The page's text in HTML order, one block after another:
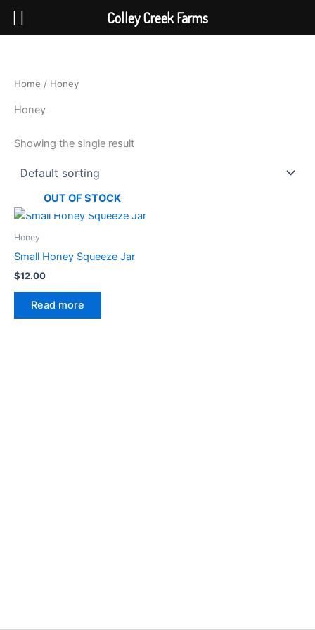
Home / Honey
Honey
Showing the single result
OUT OF STOCK
Honey
Small Honey Squeeze Jar
$12.00
Read more
Colley Creek Farms